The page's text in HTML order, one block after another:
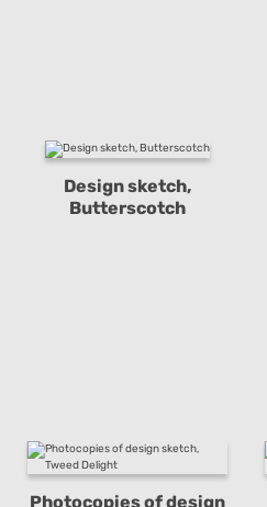
Design sketch,
Butterscotch
Photocopies of design